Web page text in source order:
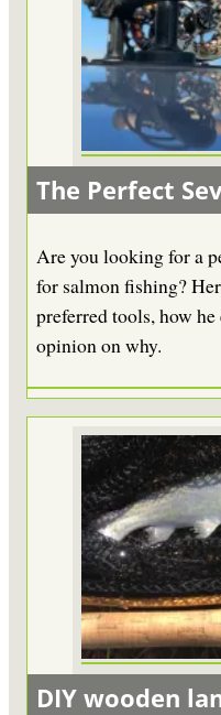
The Perfect
Are you looking for a
for salmon fishing?
preferred tools, how
opinion on why.
DIY wooden